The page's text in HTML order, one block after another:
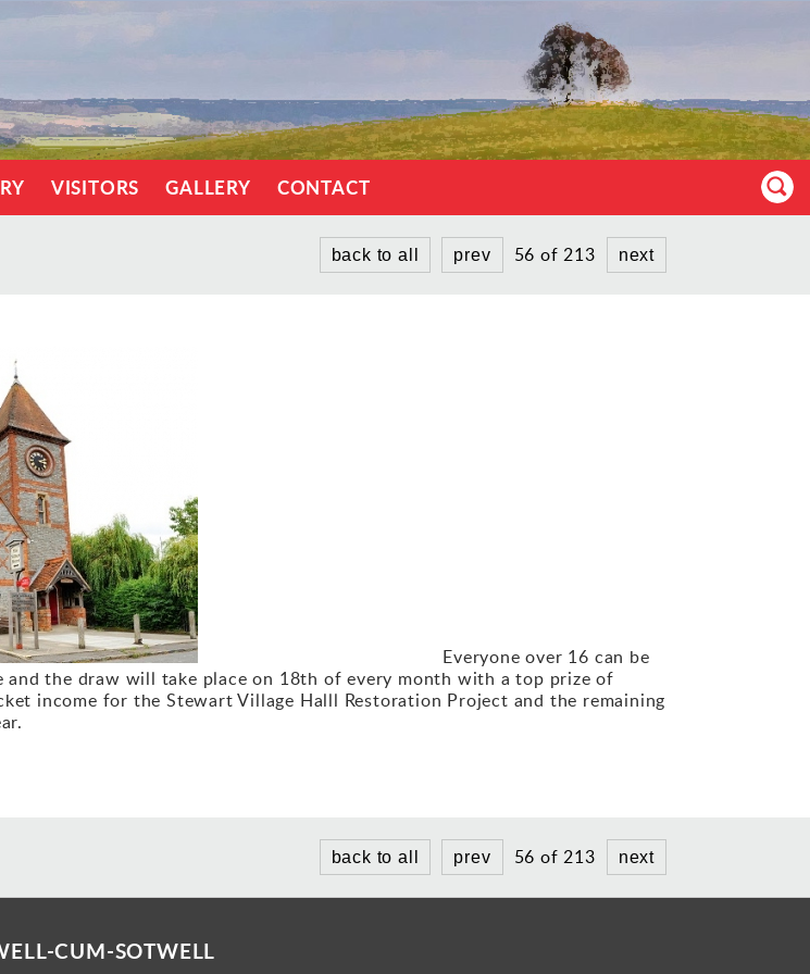
VISITORS GALLERY CONTACT
back to all prev 56 of 213 next
Everyone over 16 can be
the draw will take place on 18th of every month with a top prize of
income for the Stewart Village Halll Restoration Project and the remaining
back to all prev 56 of 213 next
CUM-SOTWELL